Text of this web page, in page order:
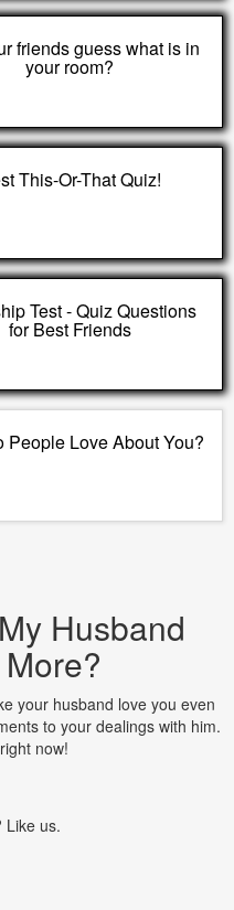
friends guess what is in
your room?
This-Or-That Quiz!
Test - Quiz Questions
for Best Friends
People Love About You?
Husband
your husband love you even
to your dealings with him.
now!
Like us.